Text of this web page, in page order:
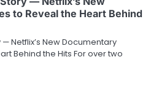
to Reveal the Heart Behind
Netflix’s New Documentary
Behind the Hits For over two